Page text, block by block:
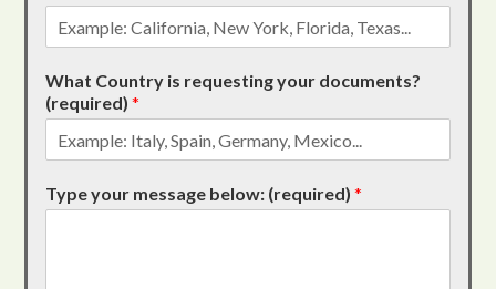
What Country is requesting your documents?
(required)*
Type your message below: (required)*